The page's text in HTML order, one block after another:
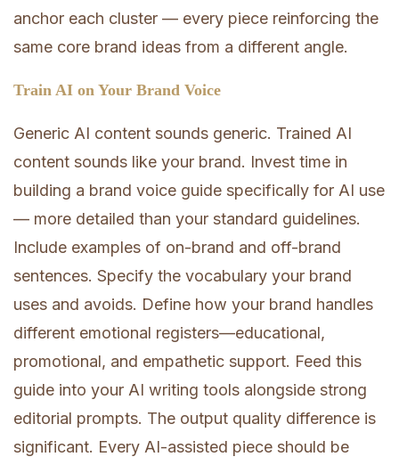
anchor each cluster — every piece reinforcing the
same core brand ideas from a different angle.
Train AI on Your Brand Voice
Generic AI content sounds generic. Trained AI
content sounds like your brand. Invest time in
building a brand voice guide specifically for AI use
— more detailed than your standard guidelines.
Include examples of on-brand and off-brand
sentences. Specify the vocabulary your brand
uses and avoids. Define how your brand handles
different emotional registers—educational,
promotional, and empathetic support. Feed this
guide into your AI writing tools alongside strong
editorial prompts. The output quality difference is
significant. Every AI-assisted piece should be